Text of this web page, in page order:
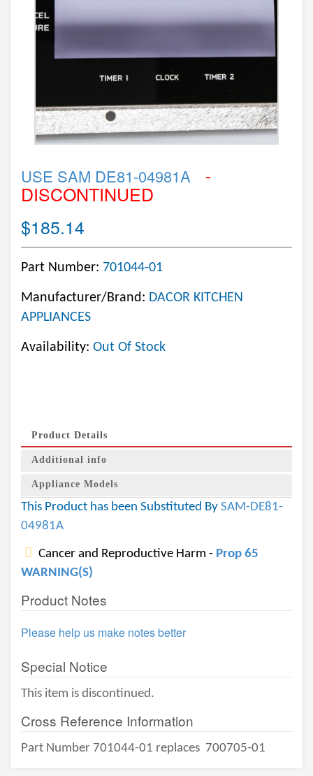
USE SAM DE81-04981A -
DISCONTINUED
$185.14
Part Number: 701044-01
Manufacturer/Brand: DACOR KITCHEN
APPLIANCES
Availability: Out Of Stock
Product Details
Additional info
Appliance Models
This Product has been Substituted By SAM-DE81-
04981A
Cancer and Reproductive Harm - Prop 65
WARNING(S)
Product Notes
Please help us make notes better
Special Notice
This item is discontinued.
Cross Reference Information
Part Number 701044-01 replaces 700705-01